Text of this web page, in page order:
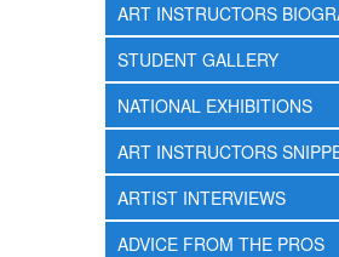
ART INSTRUCTORS
STUDENT GALLERY
NATIONAL EXHIBITIONS
ART INSTRUCTORS
ARTIST INTERVIEWS
ADVICE FROM THE PROS